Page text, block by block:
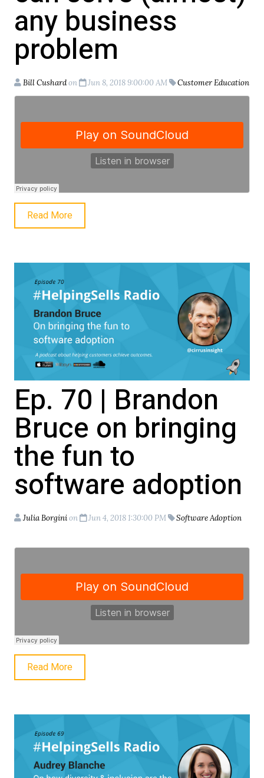
any business
problem
Bill Cushardon Jun 8, 2018 9:00:00 AM Customer Education
Read More
Ep. 70 | Brandon
Bruce on bringing
the fun to
software adoption
Julia Borginion Jun 4, 2018 1:30:00 PM Software Adoption
Read More